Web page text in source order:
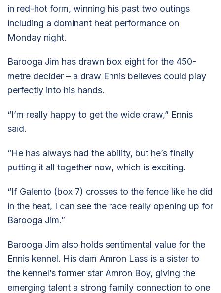
in red-hot form, winning his past two outings
including a dominant heat performance on
Monday night.
Barooga Jim has drawn box eight for the 450-
metre decider – a draw Ennis believes could play
perfectly into his hands.
“I’m really happy to get the wide draw,” Ennis
said.
“He has always had the ability, but he’s finally
putting it all together now, which is exciting.
“If Galento (box 7) crosses to the fence like he did
in the heat, I can see the race really opening up for
Barooga Jim.”
Barooga Jim also holds sentimental value for the
Ennis kennel. His dam Amron Lass is a sister to
the kennel’s former star Amron Boy, giving the
emerging talent a strong family connection to one